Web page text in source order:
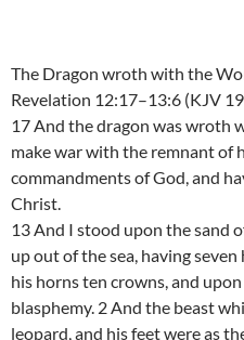
The Dragon wroth with the
Revelation 12:17–13:6 (KJV
17 And the dragon was wroth
make war with the remnant of
commandments of God, and
Christ.
13 And I stood upon the sand
up out of the sea, having
his horns ten crowns, and
blasphemy. 2 And the beast
leopard, and his feet were as